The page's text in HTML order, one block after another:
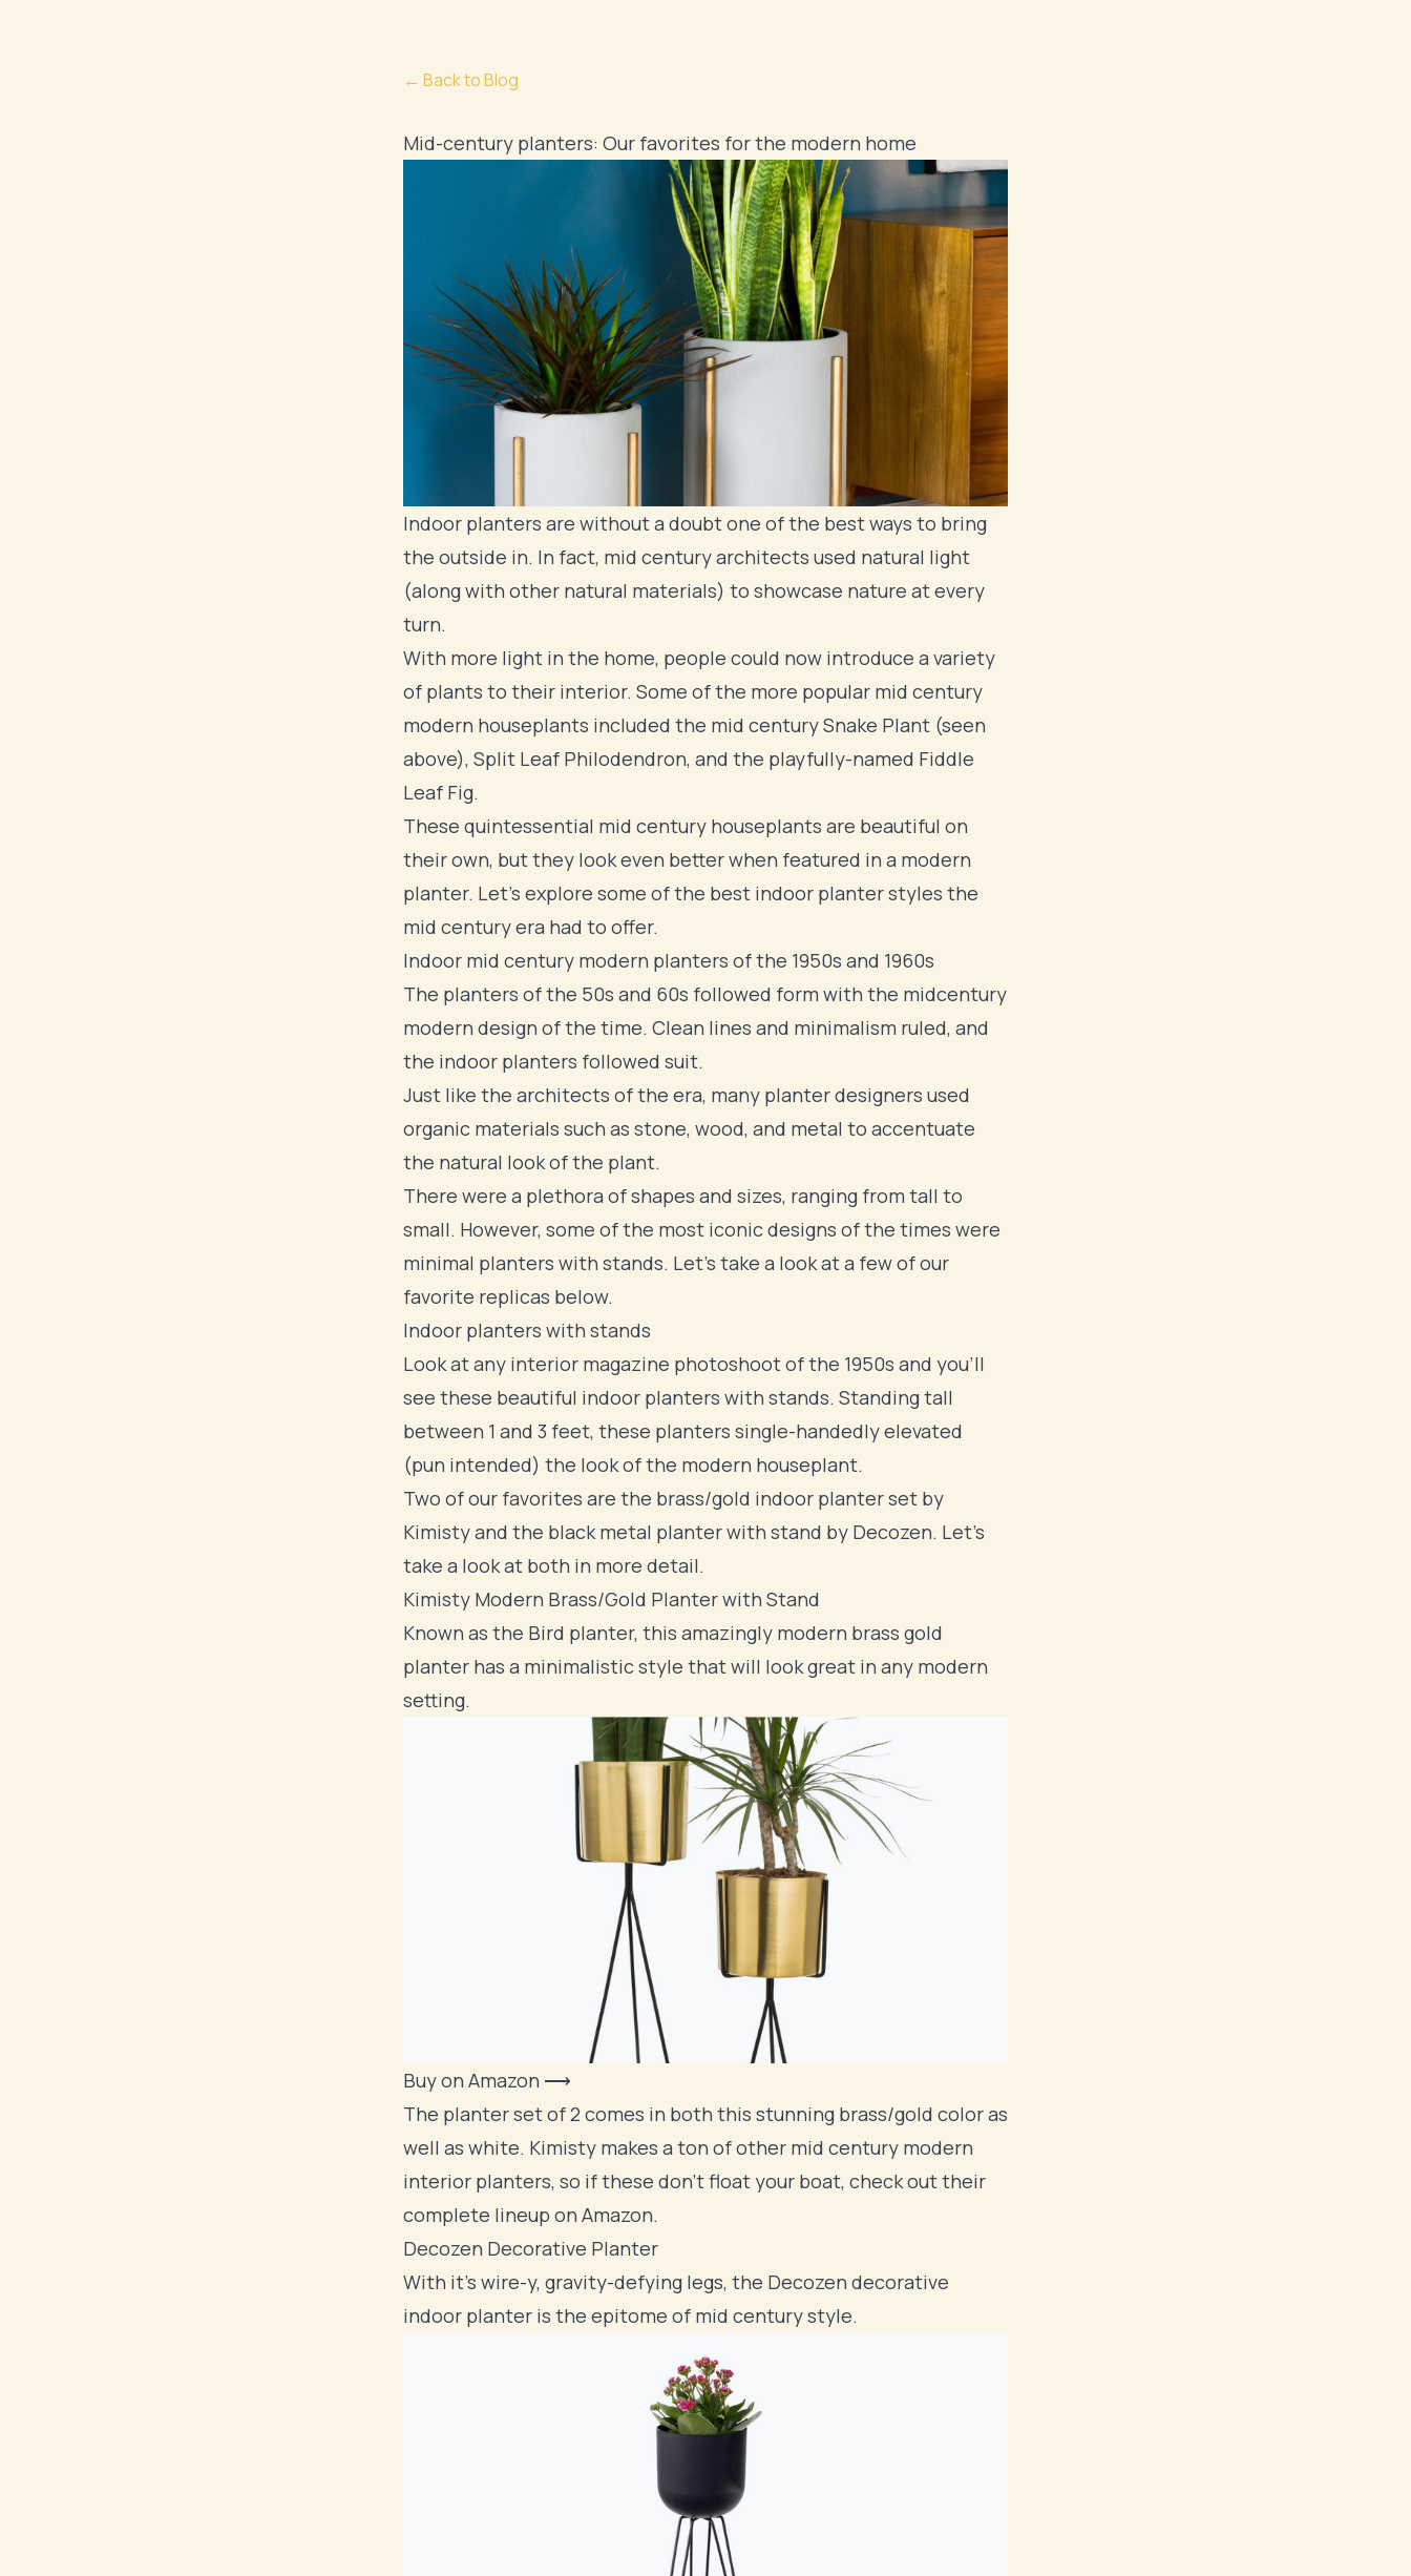
← Back to Blog
Mid-century planters: Our favorites for the modern home
Indoor planters are without a doubt one of the best ways to bring
the outside in. In fact, mid century architects used natural light
(along with other natural materials) to showcase nature at every
turn.
With more light in the home, people could now introduce a variety
of plants to their interior. Some of the more popular mid century
modern houseplants included the mid century Snake Plant (seen
above), Split Leaf Philodendron, and the playfully-named Fiddle
Leaf Fig.
These quintessential mid century houseplants are beautiful on
their own, but they look even better when featured in a modern
planter. Let's explore some of the best indoor planter styles the
mid century era had to offer.
Indoor mid century modern planters of the 1950s and 1960s
The planters of the 50s and 60s followed form with the midcentury
modern design of the time. Clean lines and minimalism ruled, and
the indoor planters followed suit.
Just like the architects of the era, many planter designers used
organic materials such as stone, wood, and metal to accentuate
the natural look of the plant.
There were a plethora of shapes and sizes, ranging from tall to
small. However, some of the most iconic designs of the times were
minimal planters with stands. Let's take a look at a few of our
favorite replicas below.
Indoor planters with stands
Look at any interior magazine photoshoot of the 1950s and you'll
see these beautiful indoor planters with stands. Standing tall
between 1 and 3 feet, these planters single-handedly elevated
(pun intended) the look of the modern houseplant.
Two of our favorites are the brass/gold indoor planter set by
Kimisty and the black metal planter with stand by Decozen. Let's
take a look at both in more detail.
Kimisty Modern Brass/Gold Planter with Stand
Known as the Bird planter, this amazingly modern brass gold
planter has a minimalistic style that will look great in any modern
setting.
Buy on Amazon ⟶
The planter set of 2 comes in both this stunning brass/gold color as
well as white. Kimisty makes a ton of other mid century modern
interior planters, so if these don't float your boat, check outtheir
complete lineup on Amazon.
Decozen Decorative Planter
With it's wire-y, gravity-defying legs, the Decozen decorative
indoor planter is the epitome of mid century style.